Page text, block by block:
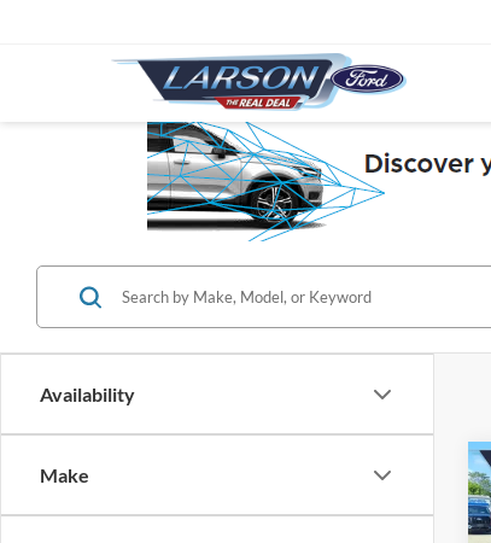
Availability
Make